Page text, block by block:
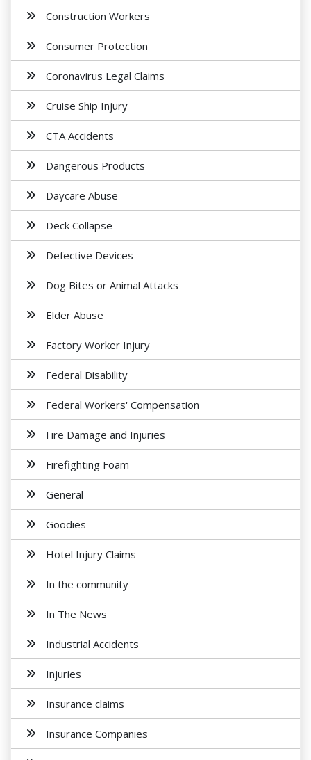
Construction Workers
Consumer Protection
Coronavirus Legal Claims
Cruise Ship Injury
CTA Accidents
Dangerous Products
Daycare Abuse
Deck Collapse
Defective Devices
Dog Bites or Animal Attacks
Elder Abuse
Factory Worker Injury
Federal Disability
Federal Workers' Compensation
Fire Damage and Injuries
Firefighting Foam
General
Goodies
Hotel Injury Claims
In the community
In The News
Industrial Accidents
Injuries
Insurance claims
Insurance Companies